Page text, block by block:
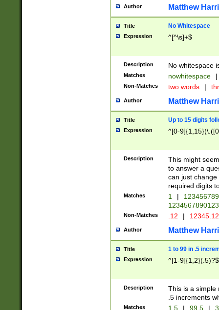
Author Matthew
Title No Whitespace
Expression ^[^\s]+$
Description No whitespace
Matches nowhitespace |
Non-Matches two words |
Author Matthew
Title Up to 15 digits
Expression ^[0-
Description
This might
to answer a
can just
required digits
Matches 1 |
Non-Matches .12 |
Author Matthew
Title 1 to 99 in .5
Expression ^[1-9]{1,2}(.5)?$
Description
This is a simple
.5 increments
Matches 1.5 | 99.5 |